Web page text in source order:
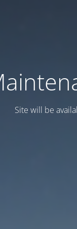
Site will be